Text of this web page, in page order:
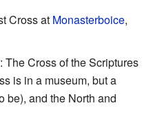
Cross at Monasterboice,
The Cross of the Scriptures
is in a museum, but a
be), and the North and